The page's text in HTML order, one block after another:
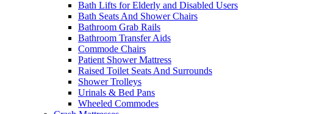
Bath Lifts for Elderly and Disabled Users
Bath Seats And Shower Chairs
Bathroom Grab Rails
Bathroom Transfer Aids
Commode Chairs
Patient Shower Mattress
Raised Toilet Seats And Surrounds
Shower Trolleys
Urinals & Bed Pans
Wheeled Commodes